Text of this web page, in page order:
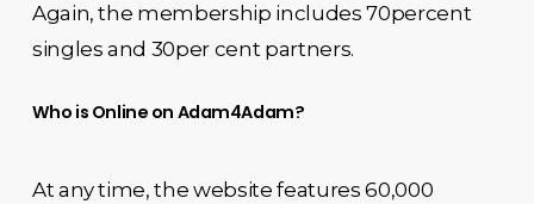
Again, the membership includes 70percent
singles and 30per cent partners.
Who is Online on Adam4Adam?
At any time, the website features 60,000